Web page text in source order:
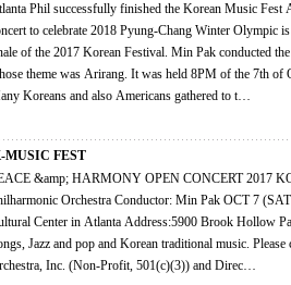
Phil successfully finished the Korean Music Fest As the finale of the 2017 Korean Festival A
to celebrate 2018 Pyung-Chang Winter Olympic is coming The orchestra
of the 2017 Korean Festival. Min Pak conducted the concert, named as the Korean Music Fest,
theme was Arirang. It was held 8PM of the 7th of October in Atlanta Korean Association Center.
Many Koreans and also Americans gathered to t…
MUSIC FEST
&amp; HARMONY OPEN CONCERT 2017 KOREAN MUSIC FESTIVAL Atlanta
Conductor: Min Pak OCT 7 (SAT), 8:00 PM at Korean-American Association
in Atlanta Address:5900 Brook Hollow Parkway, Norcross,Ga 30071 Classical, Art
Jazz and pop and Korean traditional music. Please come Join Us~! The Atlanta Philharmonic
Inc. (Non-Profit, 501(c)(3)) and Direc…